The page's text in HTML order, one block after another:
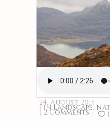
24. August 2015
inLandscape,
2 Comments 1